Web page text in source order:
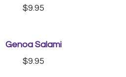
$9.95
Genoa Salami
$9.95